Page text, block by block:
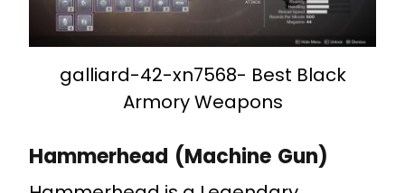
galliard-42-xn7568- Best Black
Armory Weapons
Hammerhead (Machine Gun)